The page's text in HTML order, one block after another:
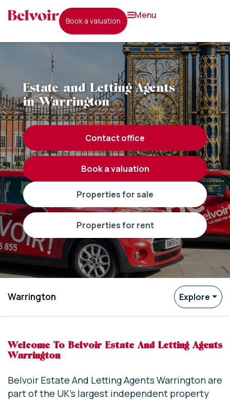
book a valuation
menu
Estate and Letting Agents
in Warrington
contact office
book a valuation
properties for sale
properties for rent
Warrington Explore
Welcome To Belvoir Estate And Letting Agents
Warrington
Belvoir Estate And Letting Agents Warrington are
part of the UK’s largest independent property